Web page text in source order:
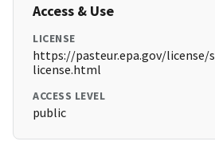
Access & Use
LICENSE
https://pasteur.epa.gov/license/
license.html
ACCESS LEVEL
public